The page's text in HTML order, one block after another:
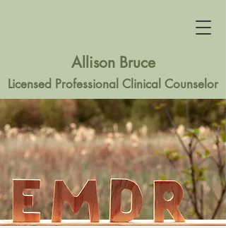
Allison Bruce
Licensed Professional Clinical Counselor